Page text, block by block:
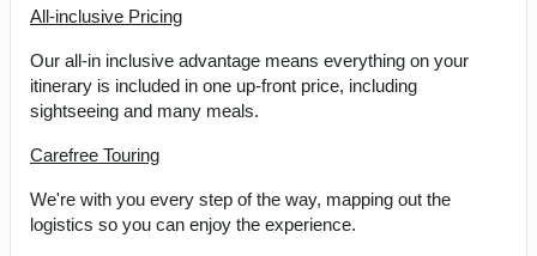
All-inclusive Pricing
Our all-in inclusive advantage means everything on your
itinerary is included in one up-front price, including
sightseeing and many meals.
Carefree Touring
We're with you every step of the way, mapping out the
logistics so you can enjoy the experience.